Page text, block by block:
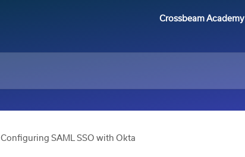
Crossbeam Academy
Configuring SAML SSO with Okta